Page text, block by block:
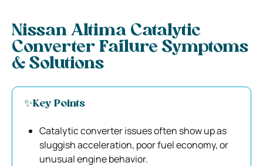
Nissan Altima Catalytic
Converter Failure Symptoms
& Solutions
✨Key Points
Catalytic converter issues often show up as
sluggish acceleration, poor fuel economy, or
unusual engine behavior.